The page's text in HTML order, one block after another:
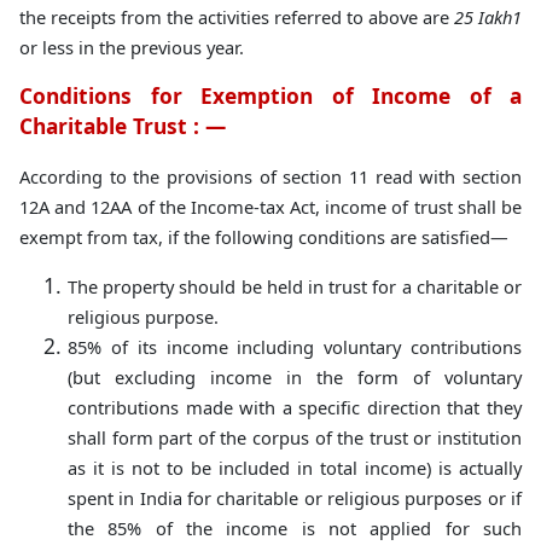
the receipts from the activities referred to above are 25 Iakh1
or less in the previous year.
Conditions for Exemption of Income of a
Charitable Trust : —
According to the provisions of section 11 read with section
12A and 12AA of the Income-tax Act, income of trust shall be
exempt from tax, if the following conditions are satisfied—
The property should be held in trust for a charitable or
religious purpose.
85% of its income including voluntary contributions
(but excluding income in the form of voluntary
contributions made with a specific direction that they
shall form part of the corpus of the trust or institution
as it is not to be included in total income) is actually
spent in India for charitable or religious purposes or if
the 85% of the income is not applied for such